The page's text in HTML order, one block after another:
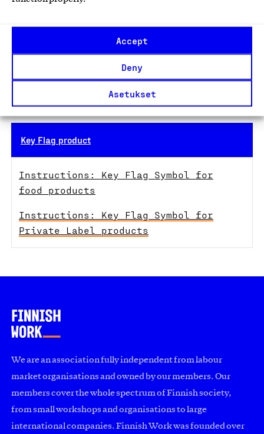
Accept
Deny
Asetukset
Key Flag product
Instructions: Key Flag Symbol for
food products
Instructions: Key Flag Symbol for
Private Label products
nina.pohjoiskoski@suomalainentyo.fi
We are an association fully independent from labour
market organisations and owned by our members. Our
members cover the whole spectrum of Finnish society,
from small workshops and organisations to large
international companies. Finnish Work was founded over